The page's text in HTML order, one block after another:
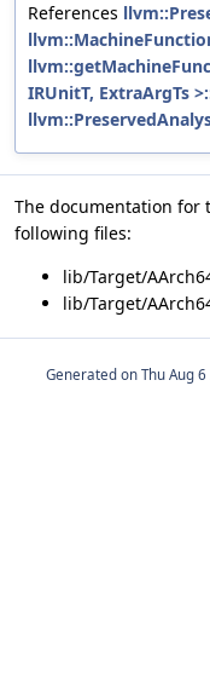
References
IRUnitT, ExtraArgTs
The documentation for
following files:
lib/Target/
lib/Target/
Generated on